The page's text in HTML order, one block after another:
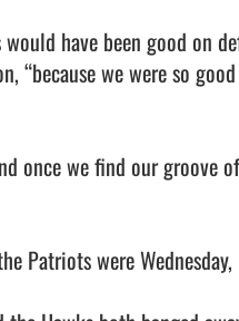
have been good on
“because we were so
once we find our groove
Patriots were